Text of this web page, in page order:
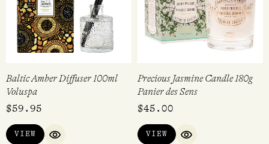
Baltic Amber Diffuser 100ml
Voluspa
$59.95
VIEW
QUICK VIEW
Precious Jasmine Candle 180g
Panier des Sens
$45.00
VIEW
QUICK VIEW